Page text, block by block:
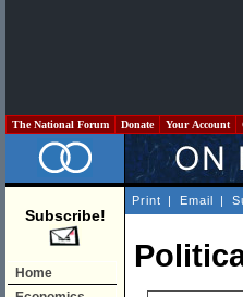
The National Forum Donate Your Account
Subscribe!
Home
Print | Email |